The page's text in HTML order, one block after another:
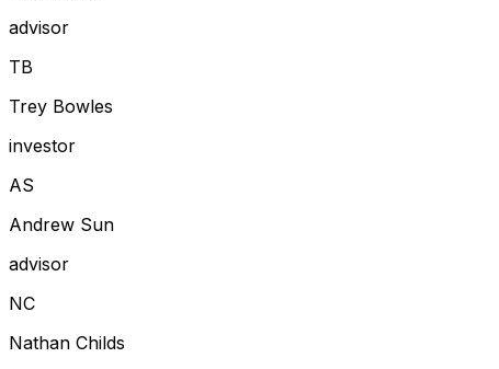
advisor
TB
Trey Bowles
investor
AS
Andrew Sun
advisor
NC
Nathan Childs